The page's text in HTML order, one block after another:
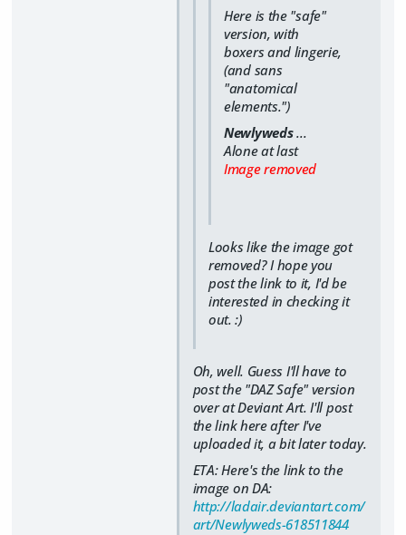
Here is the "safe"
version, with
boxers and lingerie,
(and sans
"anatomical
elements.")
Newlyweds...
Alone at last
Image removed
Looks like the image got
removed? I hope you
post the link to it, I'd be
interested in checking it
out. :)
Oh, well. Guess I'll have to
post the "DAZ Safe" version
over at Deviant Art. I'll post
the link here after I've
uploaded it, a bit later today.
ETA: Here's the link to the
image on DA:
http://ladair.deviantart.com/
art/Newlyweds-618511844